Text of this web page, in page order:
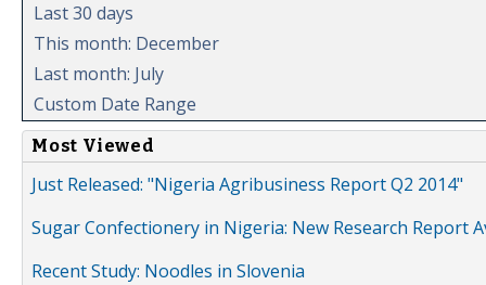
Last 30 days
This month: December
Last month: July
Custom Date Range
Most Viewed
Just Released: "Nigeria Agribusiness Report Q2 2014"
Sugar Confectionery in Nigeria: New Research Report
Recent Study: Noodles in Slovenia